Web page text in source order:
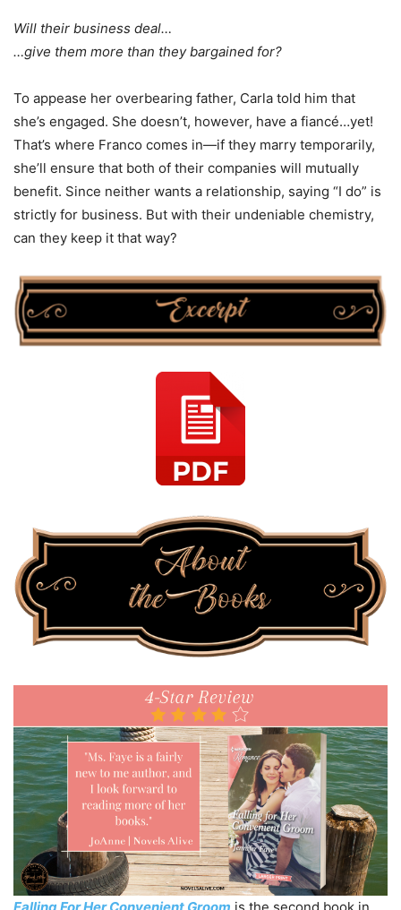
Will their business deal…
…give them more than they bargained for?
To appease her overbearing father, Carla told him that
she’s engaged. She doesn’t, however, have a fiancé…yet!
That’s where Franco comes in—if they marry temporarily,
she’ll ensure that both of their companies will mutually
benefit. Since neither wants a relationship, saying “I do” is
strictly for business. But with their undeniable chemistry,
can they keep it that way?